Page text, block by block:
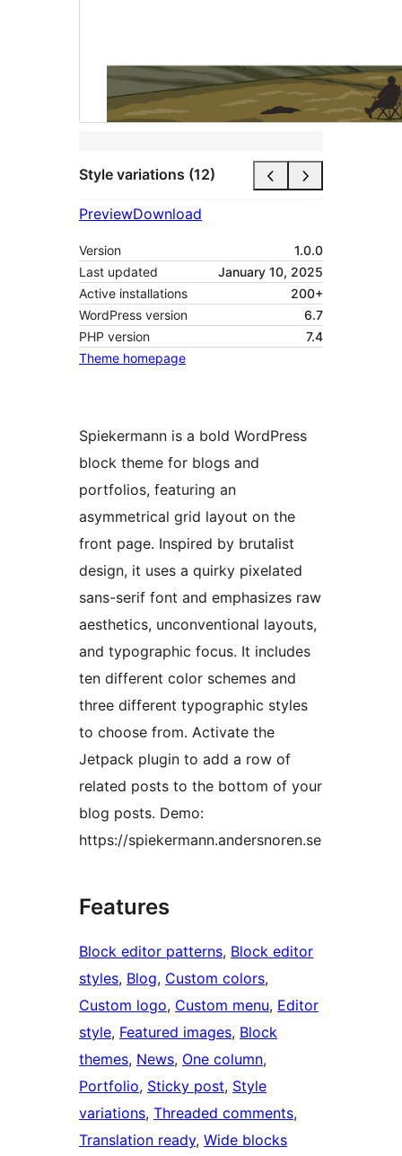
Style variations (12)
PreviewDownload
Version
1.0.0
Last updated
January 10, 2025
Active installations
200+
WordPress version
6.7
PHP version
7.4
Theme homepage
Spiekermann is a bold WordPress
block theme for blogs and
portfolios, featuring an
asymmetrical grid layout on the
front page. Inspired by brutalist
design, it uses a quirky pixelated
sans-serif font and emphasizes raw
aesthetics, unconventional layouts,
and typographic focus. It includes
ten different color schemes and
three different typographic styles
to choose from. Activate the
Jetpack plugin to add a row of
related posts to the bottom of your
blog posts. Demo:
https://spiekermann.andersnoren.se
Features
Block editor patterns, Block editor
styles, Blog, Custom colors
Custom logo, Custom menu, Editor
style, Featured images, Block
themes, News, One column
Portfolio, Sticky post, Style
variations, Threaded comments
Translation ready, Wide blocks